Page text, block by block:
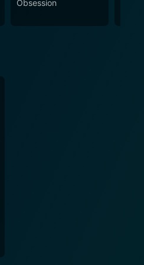
Obsession